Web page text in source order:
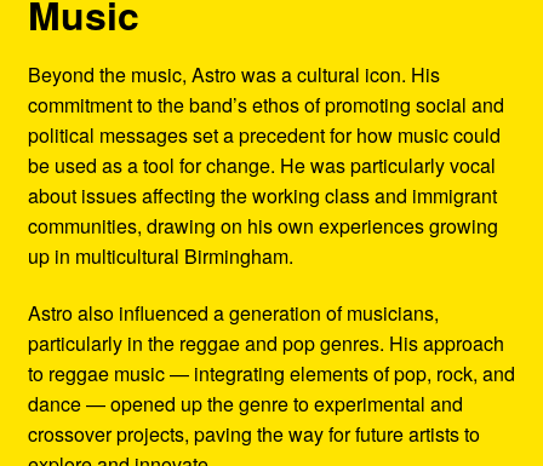
Music
Beyond the music, Astro was a cultural icon. His
commitment to the band’s ethos of promoting social and
political messages set a precedent for how music could
be used as a tool for change. He was particularly vocal
about issues affecting the working class and immigrant
communities, drawing on his own experiences growing
up in multicultural Birmingham.
Astro also influenced a generation of musicians,
particularly in the reggae and pop genres. His approach
to reggae music — integrating elements of pop, rock, and
dance — opened up the genre to experimental and
crossover projects, paving the way for future artists to